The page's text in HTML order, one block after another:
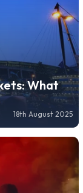
What
18th August 2025